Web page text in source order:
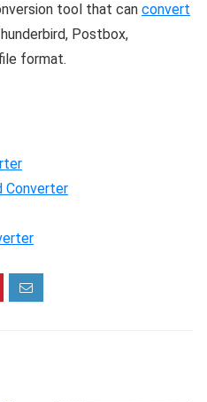
tool that can convert
Postbox,
format.
Converter